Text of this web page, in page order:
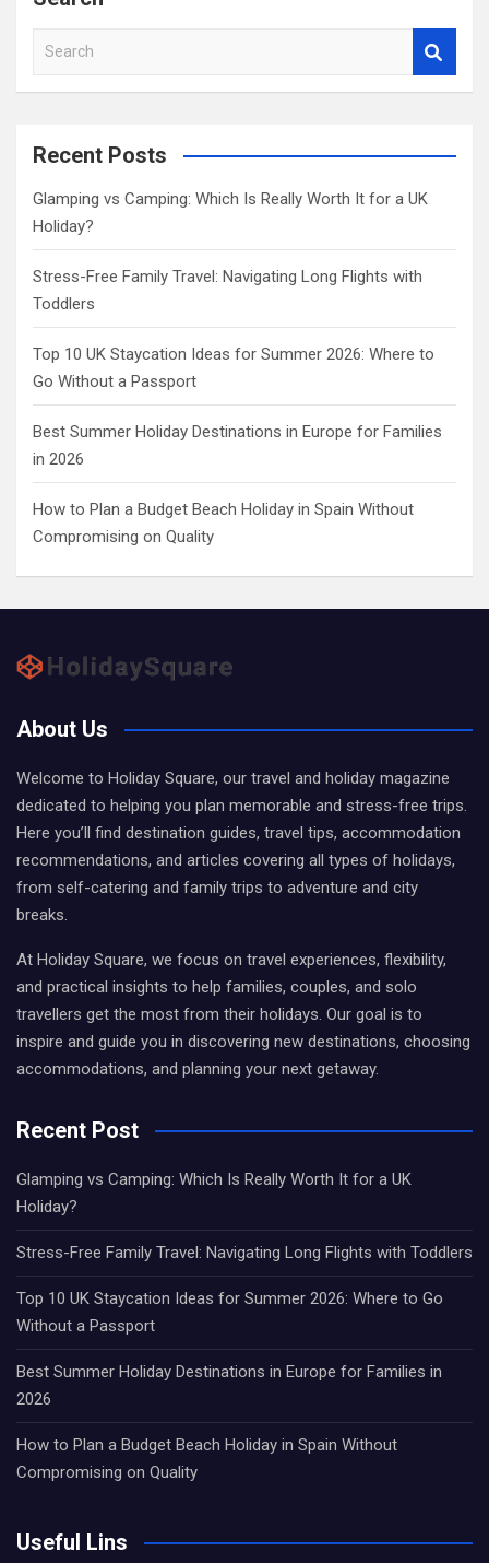
a
c
Recent Posts
Glamping vs Camping: Which Is Really Worth It for a UK
Holiday?
Stress-Free Family Travel: Navigating Long Flights with
Toddlers
Top 10 UK Staycation Ideas for Summer 2026: Where to
Go Without a Passport
Best Summer Holiday Destinations in Europe for Families
in 2026
How to Plan a Budget Beach Holiday in Spain Without
Compromising on Quality
About Us
Welcome to Holiday Square, our travel and holiday magazine
dedicated to helping you plan memorable and stress-free trips.
Here you’ll find destination guides, travel tips, accommodation
recommendations, and articles covering all types of holidays,
from self-catering and family trips to adventure and city
breaks.
At Holiday Square, we focus on travel experiences, flexibility,
and practical insights to help families, couples, and solo
travellers get the most from their holidays. Our goal is to
inspire and guide you in discovering new destinations, choosing
accommodations, and planning your next getaway.
Recent Post
Glamping vs Camping: Which Is Really Worth It for a UK
Holiday?
Stress-Free Family Travel: Navigating Long Flights with Toddlers
Top 10 UK Staycation Ideas for Summer 2026: Where to Go
Without a Passport
Best Summer Holiday Destinations in Europe for Families in
2026
How to Plan a Budget Beach Holiday in Spain Without
Compromising on Quality
Useful Lins